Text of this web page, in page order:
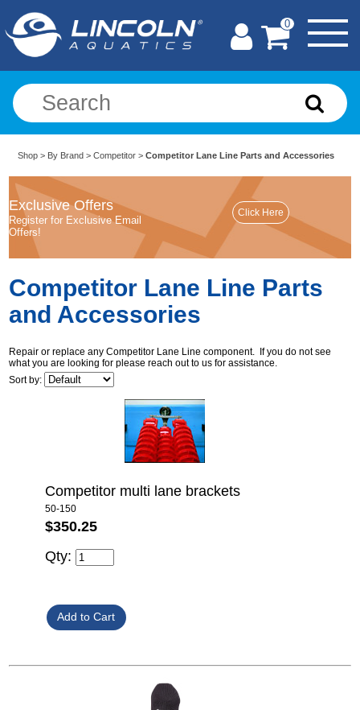
0
Shop > By Brand >Competitor >Competitor Lane Line Parts and Accessories
Exclusive Offers
Register for Exclusive Email
Offers!
Competitor Lane Line Parts
and Accessories
Repair or replace any Competitor Lane Line component. If you do not see
what you are looking for please reach out to us for assistance.
Sort by:
Competitor multi lane brackets
50-150
$350.25
Qty: